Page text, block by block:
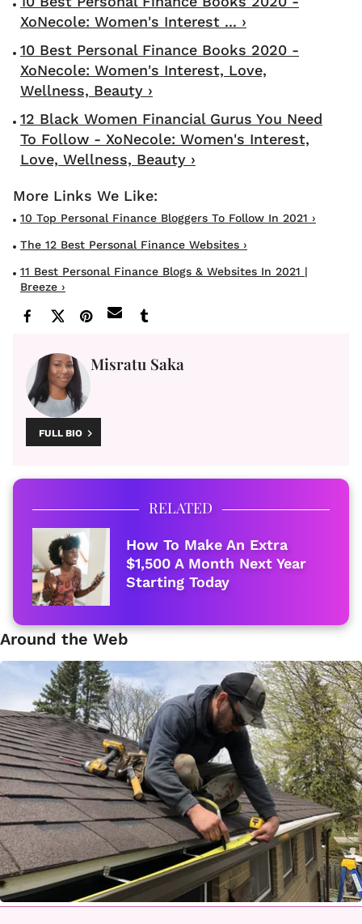
XoNecole: Women's Interest ... ›
10 Best Personal Finance Books 2020 -
XoNecole: Women's Interest, Love,
Wellness, Beauty ›
12 Black Women Financial Gurus You Need
To Follow - XoNecole: Women's Interest,
Love, Wellness, Beauty ›
10 Top Personal Finance Bloggers To Follow In 2021 ›
The 12 Best Personal Finance Websites ›
11 Best Personal Finance Blogs & Websites In 2021 |
Breeze ›
Misratu Saka
FULL BIO
RELATED
How To Make An Extra
$1,500 A Month Next Year
Starting Today
Around the Web